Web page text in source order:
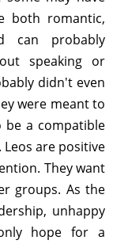
both romantic,
can probably
speaking or
didn't even
were meant to
be a compatible
are positive
They want
groups. As the
unhappy
hope for a